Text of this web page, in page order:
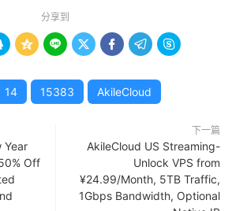
分享到
     
14 15383 AkileCloud
Year
Off
下一篇
AkileCloud US Streaming-
Unlock VPS from
¥24.99/Month, 5TB Traffic,
1Gbps Bandwidth, Optional